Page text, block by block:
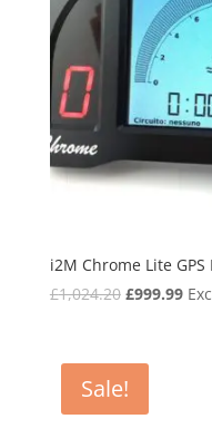
i2M Chrome Lite
£1,024.20 Original
£1,024.20.
£999.99
Sale!